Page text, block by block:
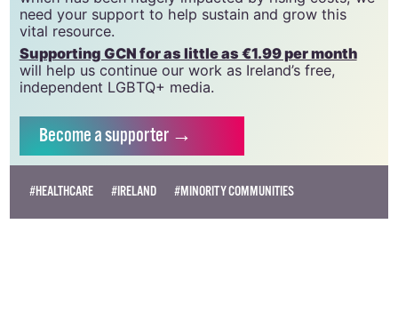
need your support to help sustain and grow this
vital resource.
Supporting GCN for as little as €1.99 per month
will help us continue our work as Ireland’s free,
independent LGBTQ+ media.
Becomea supporter →
#HEALTHCARE #IRELAND #MINORITY COMMUNITIES